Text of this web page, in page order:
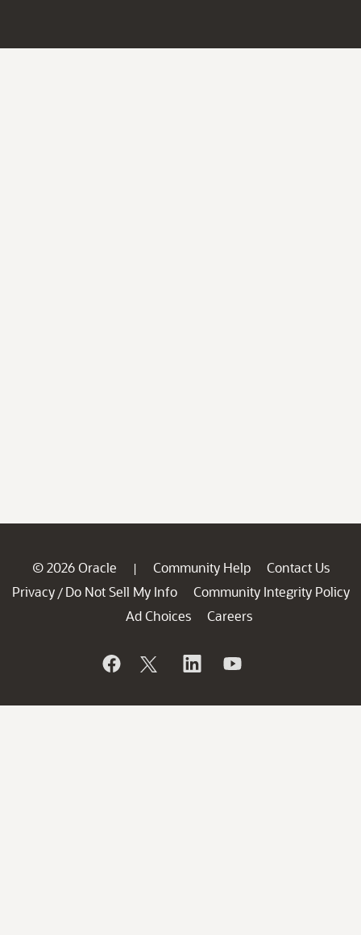
© 2026 Oracle | Community Help
Contact Us
Privacy / Do Not Sell My Info
Community Integrity Policy
Ad Choices
Careers